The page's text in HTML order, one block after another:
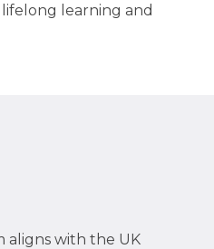
learning and
aligns with the UK